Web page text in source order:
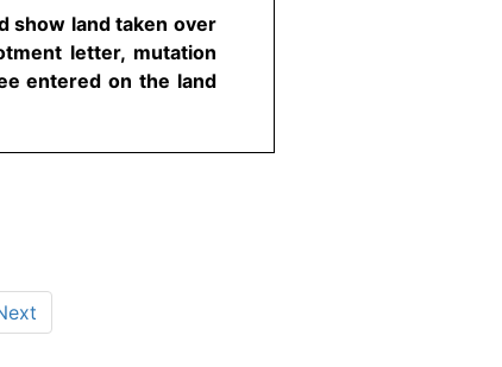
show land taken over
letter, mutation
entered on the land